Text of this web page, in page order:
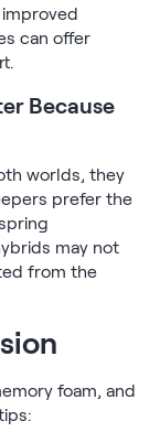
can offer
Because
worlds, they
prefer the
may not
from the
foam, and